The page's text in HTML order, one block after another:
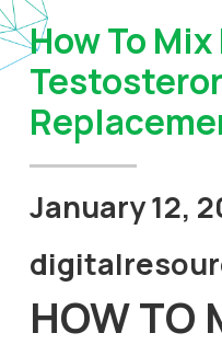
How To Mix
January 12,
HOW TO